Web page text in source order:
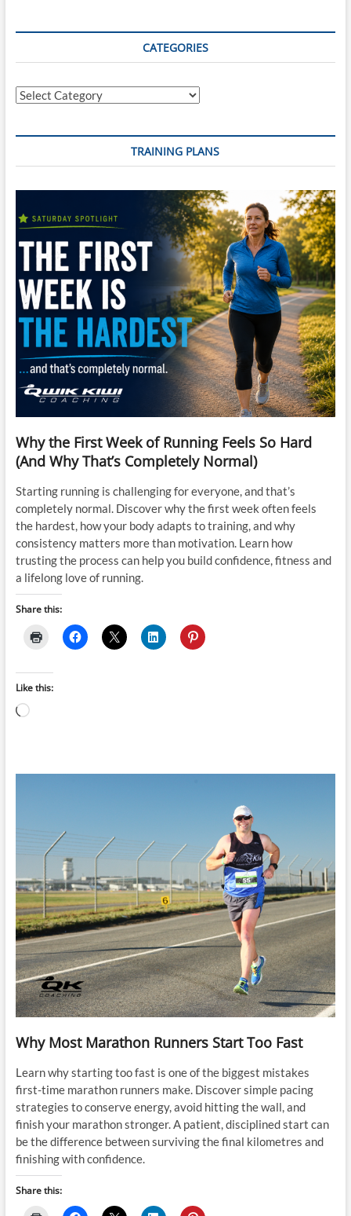
CATEGORIES
Categories
TRAINING PLANS
Why the First Week of Running Feels So Hard
(And Why That’s Completely Normal)
Starting running is challenging for everyone, and that’s
completely normal. Discover why the first week often feels
the hardest, how your body adapts to training, and why
consistency matters more than motivation. Learn how
trusting the process can help you build confidence, fitness and
a lifelong love of running.
Share this:
Like this:
Loading…
Why Most Marathon Runners Start Too Fast
Learn why starting too fast is one of the biggest mistakes
first-time marathon runners make. Discover simple pacing
strategies to conserve energy, avoid hitting the wall, and
finish your marathon stronger. A patient, disciplined start can
be the difference between surviving the final kilometres and
finishing with confidence.
Share this: